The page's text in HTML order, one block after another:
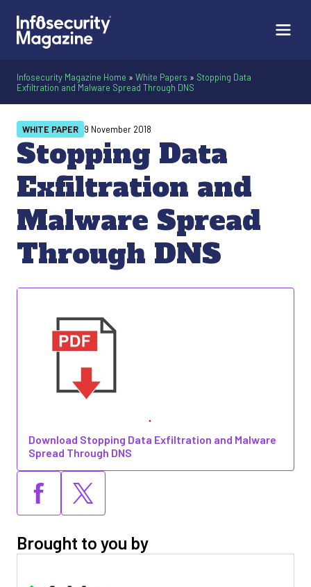
Infosecurity Magazine Home » White Papers » Stopping Data
Exfiltration and Malware Spread Through DNS
Stopping Data
Exfiltration and
Malware Spread
Through DNS
WHITE PAPER 9 November 2018
Download Stopping Data Exfiltration and Malware
Spread Through DNS
Brought to you by